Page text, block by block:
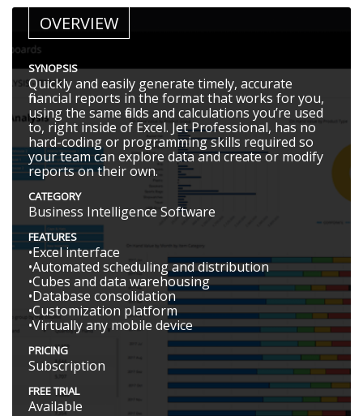
OVERVIEW
SYNOPSIS
Quickly and easily generate timely, accurate
financial reports in the format that works for you,
using the same fields and calculations you’re used
to, right inside of Excel. Jet Professional, has no
hard-coding or programming skills required so
your team can explore data and create or modify
reports on their own.
CATEGORY
Business Intelligence Software
FEATURES
•Excel interface
•Automated scheduling and distribution
•Cubes and data warehousing
•Database consolidation
•Customization platform
•Virtually any mobile device
PRICING
Subscription
FREE TRIAL
Available